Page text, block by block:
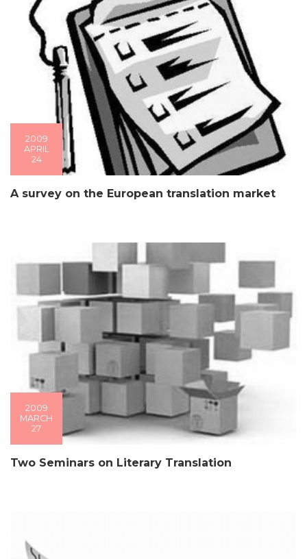
2009
APRIL
24
A survey on the European translation market
2009
MARCH
27
Two Seminars on Literary Translation